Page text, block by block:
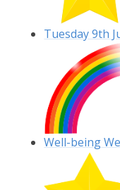
Tuesday 9th
Well-being